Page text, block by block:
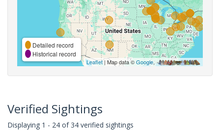
Detailed record
Historical record
Leaflet| Map data ©Google,
Verified Sightings
Displaying 1 - 24 of 34 verified sightings